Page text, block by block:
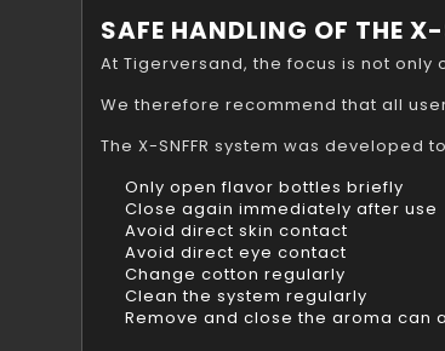
SAFE HANDLING OF THE
At Tigerversand, the focus is not
We therefore recommend that all
The X-SNFFR system was
Only open flavor bottles briefly
Close again immediately after use
Avoid direct skin contact
Avoid direct eye contact
Change cotton regularly
Clean the system regularly
Remove and close the aroma can